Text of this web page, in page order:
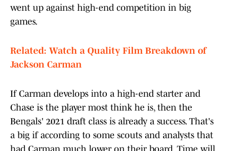
went up against high-end competition in big
games.
Related: Watch a Quality Film Breakdown of
Jackson Carman
If Carman develops into a high-end starter and
Chase is the player most think he is, then the
Bengals' 2021 draft class is already a success. That's
a big if according to some scouts and analysts that